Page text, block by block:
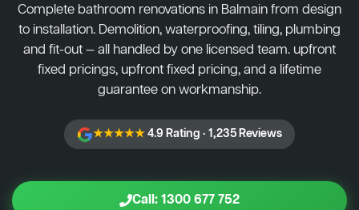
Complete bathroom renovations in Balmain from design
to installation. Demolition, waterproofing, tiling, plumbing
and fit-out — all handled by one licensed team. upfront
fixed pricings, upfront fixed pricing, and a lifetime
guarantee on workmanship.
★★★★★4.9 Rating · 1,235 Reviews
Call: 1300 677 752